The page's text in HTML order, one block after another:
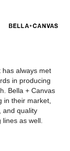
has always met
in producing
Bella + Canvas
in their market,
and quality
as well.